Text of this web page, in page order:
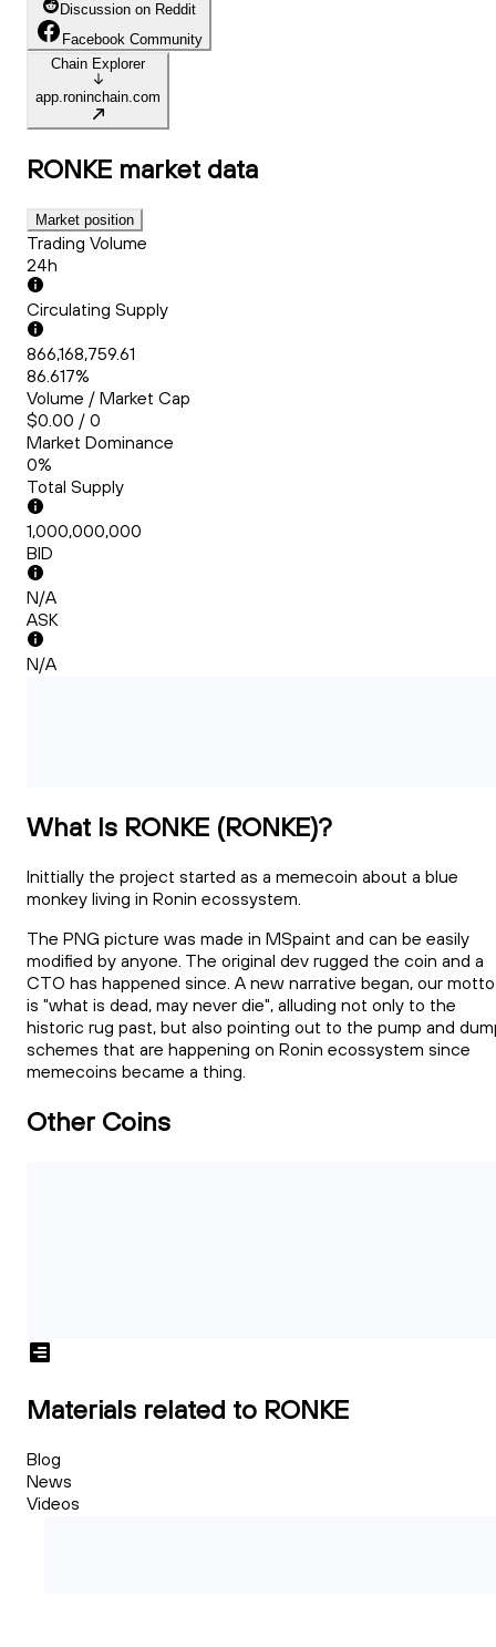
Discussion on Reddit
Facebook Community
Chain Explorer
app.roninchain.com
RONKE market data
Market position
Trading Volume
24h
Circulating Supply
866,168,759.61
86.617%
Volume / Market Cap
$0.00 / 0
Market Dominance
0%
Total Supply
1,000,000,000
BID
N/A
ASK
N/A
What Is RONKE (RONKE)?
Inittially the project started as a memecoin about a blue
monkey living in Ronin ecossystem.
The PNG picture was made in MSpaint and can be easily
modified by anyone. The original dev rugged the coin and a
CTO has happened since. A new narrative began, our motto
is "what is dead, may never die", alluding not only to the
historic rug past, but also pointing out to the pump and
schemes that are happening on Ronin ecossystem since
memecoins became a thing.
Other Coins
Materials related to RONKE
Blog
News
Videos